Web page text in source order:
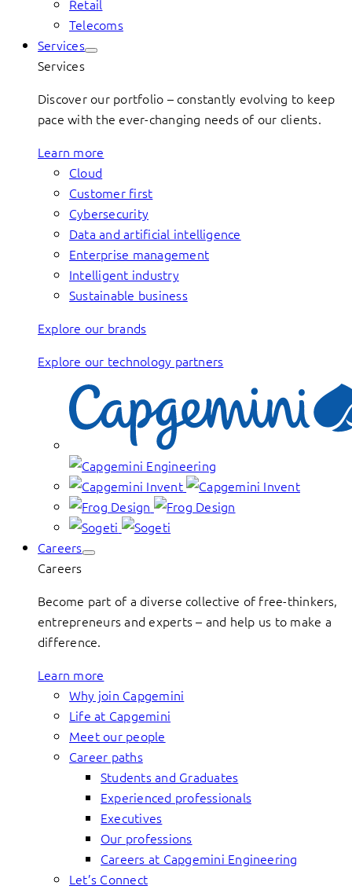
Retail
Telecoms
Services
Services
Discover our portfolio – constantly evolving to keep
pace with the ever-changing needs of our clients.
Learn more
Cloud
Customer first
Cybersecurity
Data and artificial intelligence
Enterprise management
Intelligent industry
Sustainable business
Explore our brands
Explore our technology partners
Careers
Careers
Become part of a diverse collective of free-thinkers,
entrepreneurs and experts – and help us to make a
difference.
Learn more
Why join Capgemini
Life at Capgemini
Meet our people
Career paths
Students and Graduates
Experienced professionals
Executives
Our professions
Careers at Capgemini Engineering
Let’s Connect